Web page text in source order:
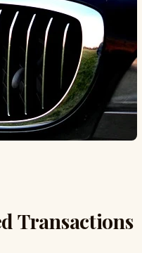
Transactions